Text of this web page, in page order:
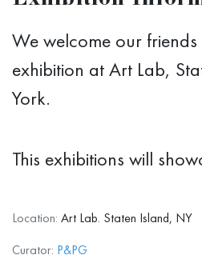
We welcome our friends
exhibition at Art Lab,
York.
This exhibitions will
pieces from many
happy to announce that
gallery are participating
Location: Art Lab. Staten Island, NY
Curator: P&PG